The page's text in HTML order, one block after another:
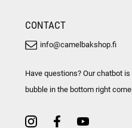
CONTACT
info@camelbakshop.fi
Have questions? Our chatbot
bubble in the bottom right